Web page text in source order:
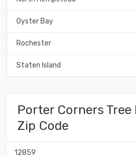
Oyster Bay
Rochester
Staten Island
Porter Corners Tree
Zip Code
12859